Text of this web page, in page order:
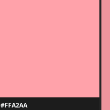
#FFA2AA